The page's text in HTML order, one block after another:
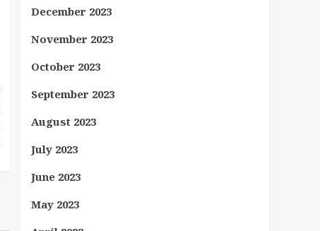
December 2023
November 2023
October 2023
September 2023
August 2023
July 2023
June 2023
May 2023